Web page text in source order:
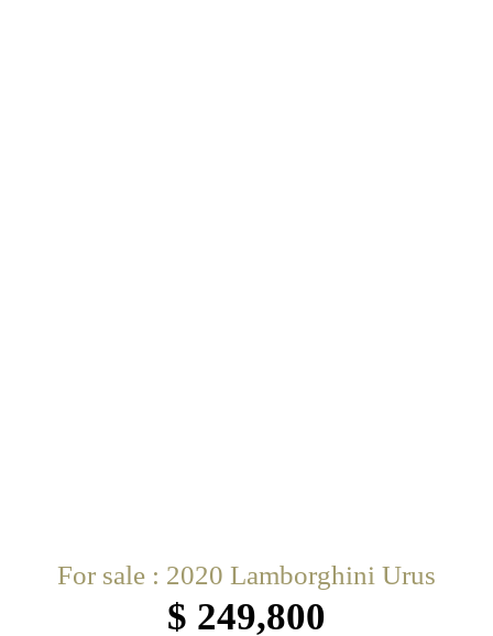
For sale : 2020 Lamborghini Urus
$ 249,800